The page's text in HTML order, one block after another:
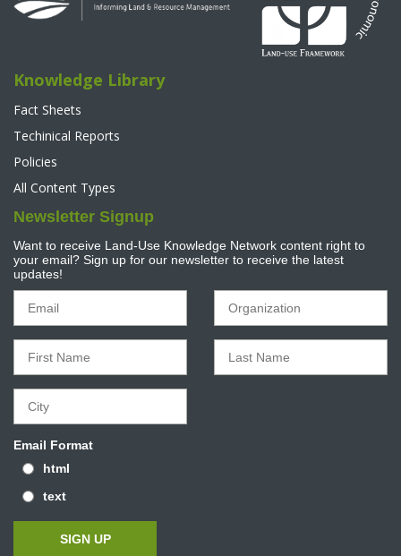
Knowledge Library
Fact Sheets
Techinical Reports
Policies
All Content Types
Newsletter Signup
Want to receive Land-Use Knowledge Network content right to
your email? Sign up for our newsletter to receive the latest
updates!
Email Format
html
text